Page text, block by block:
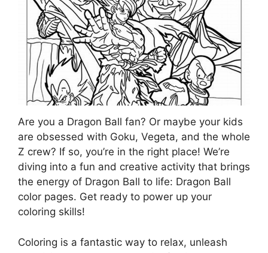
Are you a Dragon Ball fan? Or maybe your kids
are obsessed with Goku, Vegeta, and the whole
Z crew? If so, you’re in the right place! We’re
diving into a fun and creative activity that brings
the energy of Dragon Ball to life: Dragon Ball
color pages. Get ready to power up your
coloring skills!
Coloring is a fantastic way to relax, unleash